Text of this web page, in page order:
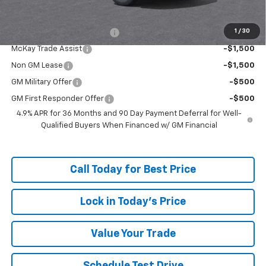
1 / 30
-$1,500
McKay Trade Assist -$1,500
Non GM Lease -$1,500
GM Military Offer -$500
GM First Responder Offer
-$500
4.9% APR for 36 Months and 90 Day Payment Deferral for Well-
Qualified Buyers When Financed w/ GM Financial
Call Today for Best Price
Lock in Today's Price
Value Your Trade